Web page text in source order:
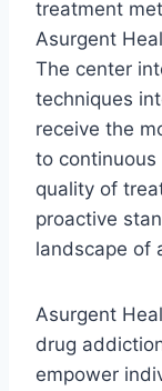
treatment
Asurgent
The center
techniques
receive the
to continuous
quality of
proactive
landscape of
Asurgent
drug
empower